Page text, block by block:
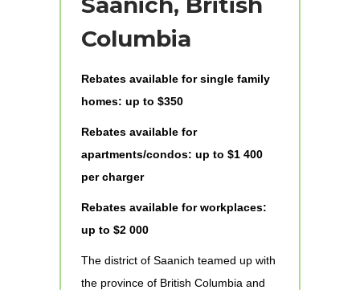
Columbia
Rebates available for single family
homes: up to $350
Rebates available for
apartments/condos: up to $1 400
per charger
Rebates available for workplaces:
up to $2 000
The district of Saanich teamed up with
the province of British Columbia and